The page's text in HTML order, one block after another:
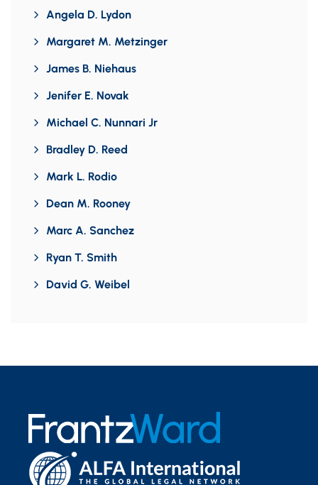
Angela D. Lydon
Margaret M. Metzinger
James B. Niehaus
Jenifer E. Novak
Michael C. Nunnari Jr
Bradley D. Reed
Mark L. Rodio
Dean M. Rooney
Marc A. Sanchez
Ryan T. Smith
David G. Weibel